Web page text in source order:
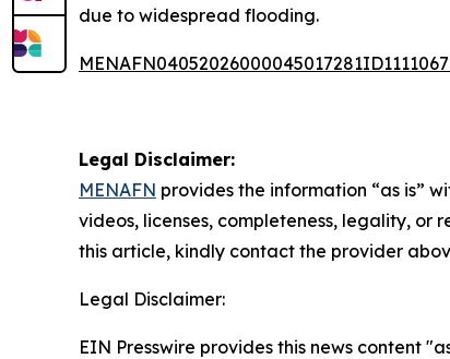
due to widespread flooding.
Legal Disclaimer:
MENAFN provides the information “as is”
videos, licenses, completeness, legality,
this article, kindly contact the provider
Legal Disclaimer:
EIN Presswire provides this news content